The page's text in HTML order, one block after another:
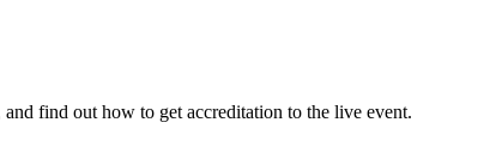
find out how to get accreditation to the live event.